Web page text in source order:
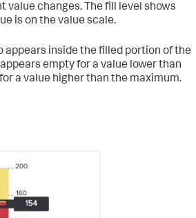
value changes. The fill level shows
is on the value scale.
appears inside the filled portion of the
empty for a value lower than
a value higher than the maximum.